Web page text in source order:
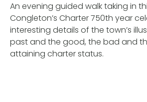
An evening guided walk taking in
Congleton’s Charter 750th year
interesting details of the town’s
past and the good, the bad and
attaining charter status.